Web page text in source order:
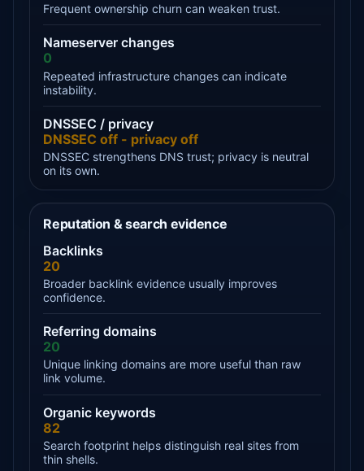
Frequent ownership churn can weaken trust.
Nameserver changes
0
Repeated infrastructure changes can indicate
instability.
DNSSEC / privacy
DNSSEC off - privacy off
DNSSEC strengthens DNS trust; privacy is neutral
on its own.
Reputation & search evidence
Backlinks
20
Broader backlink evidence usually improves
confidence.
Referring domains
20
Unique linking domains are more useful than raw
link volume.
Organic keywords
82
Search footprint helps distinguish real sites from
thin shells.